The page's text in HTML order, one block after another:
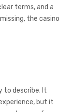
terms, and a
the casino
to describe. It
but it